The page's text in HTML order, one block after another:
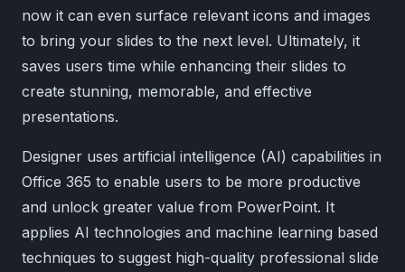
now it can even surface relevant icons and images
to bring your slides to the next level. Ultimately, it
saves users time while enhancing their slides to
create stunning, memorable, and effective
presentations.
Designer uses artificial intelligence (AI) capabilities in
Office 365 to enable users to be more productive
and unlock greater value from PowerPoint. It
applies AI technologies and machine learning based
techniques to suggest high-quality professional slide